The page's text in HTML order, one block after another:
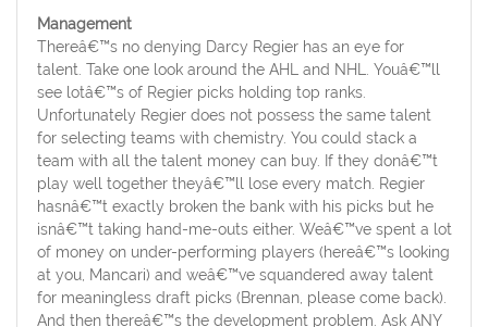
Management
Thereâ€™s no denying Darcy Regier has an eye for
talent. Take one look around the AHL and NHL. Youâ€™ll
see lotâ€™s of Regier picks holding top ranks.
Unfortunately Regier does not possess the same talent
for selecting teams with chemistry. You could stack a
team with all the talent money can buy. If they donâ€™t
play well together theyâ€™ll lose every match. Regier
hasnâ€™t exactly broken the bank with his picks but he
isnâ€™t taking hand-me-outs either. Weâ€™ve spent a lot
of money on under-performing players (hereâ€™s looking
at you, Mancari) and weâ€™ve squandered away talent
for meaningless draft picks (Brennan, please come back).
And then thereâ€™s the development problem. Ask ANY